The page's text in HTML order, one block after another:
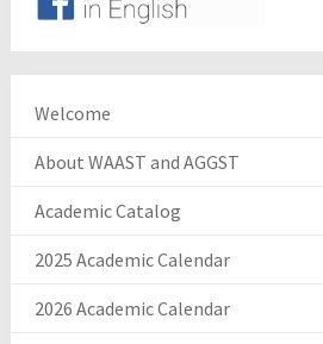
Welcome
About WAAST and AGGST
Academic Catalog
2025 Academic Calendar
2026 Academic Calendar